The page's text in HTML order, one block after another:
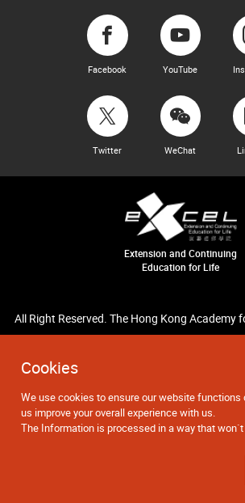
Cookies
We use cookies to ensure our website functions
us improve your overall experience with us.
The Information is processed in a way that
Facebook YouTube
Twitter WeChat
Extension and Continuing
Education for Life
All Right Reserved. The Hong Kong Academy